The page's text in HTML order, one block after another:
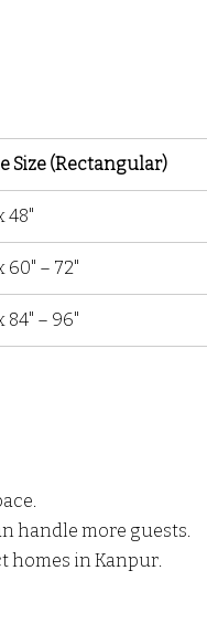
Size (Rectangular)
48"
60" – 72"
84" – 96"
handle more guests.
homes in Kanpur.